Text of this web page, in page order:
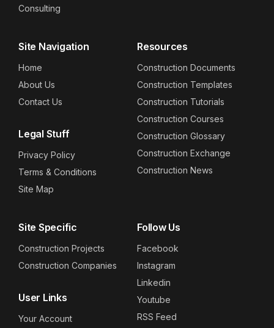
Consulting
Site Navigation
Home
About Us
Contact Us
Legal Stuff
Privacy Policy
Terms & Conditions
Site Map
Resources
Construction Documents
Construction Templates
Construction Tutorials
Construction Courses
Construction Glossary
Construction Exchange
Construction News
Site Specific
Construction Projects
Construction Companies
User Links
Your Account
Follow Us
Facebook
Instagram
Linkedin
Youtube
RSS Feed